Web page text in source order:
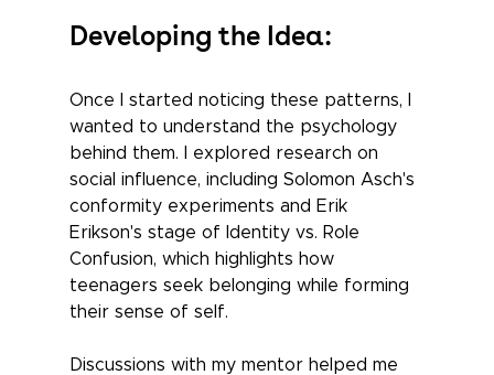
Developing the Idea:
Once I started noticing these patterns, I
wanted to understand the psychology
behind them. I explored research on
social influence, including Solomon Asch's
conformity experiments and Erik
Erikson's stage of Identity vs. Role
Confusion, which highlights how
teenagers seek belonging while forming
their sense of self.
Discussions with my mentor helped me